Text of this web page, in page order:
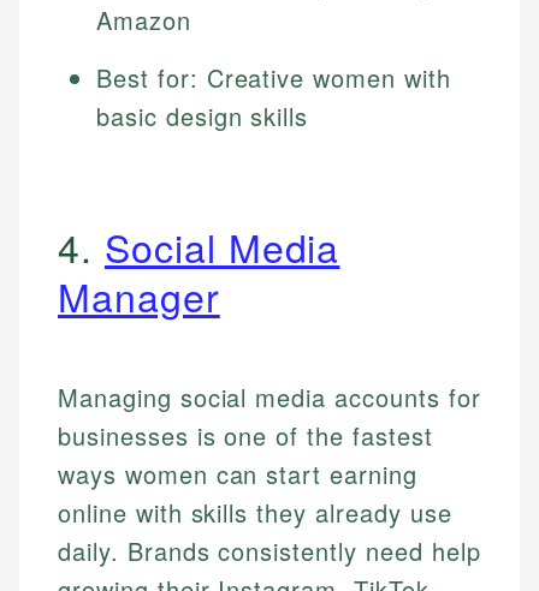
Amazon
Best for: Creative women with
basic design skills
4. Social Media
Manager
Managing social media accounts for
businesses is one of the fastest
ways women can start earning
online with skills they already use
daily. Brands consistently need help